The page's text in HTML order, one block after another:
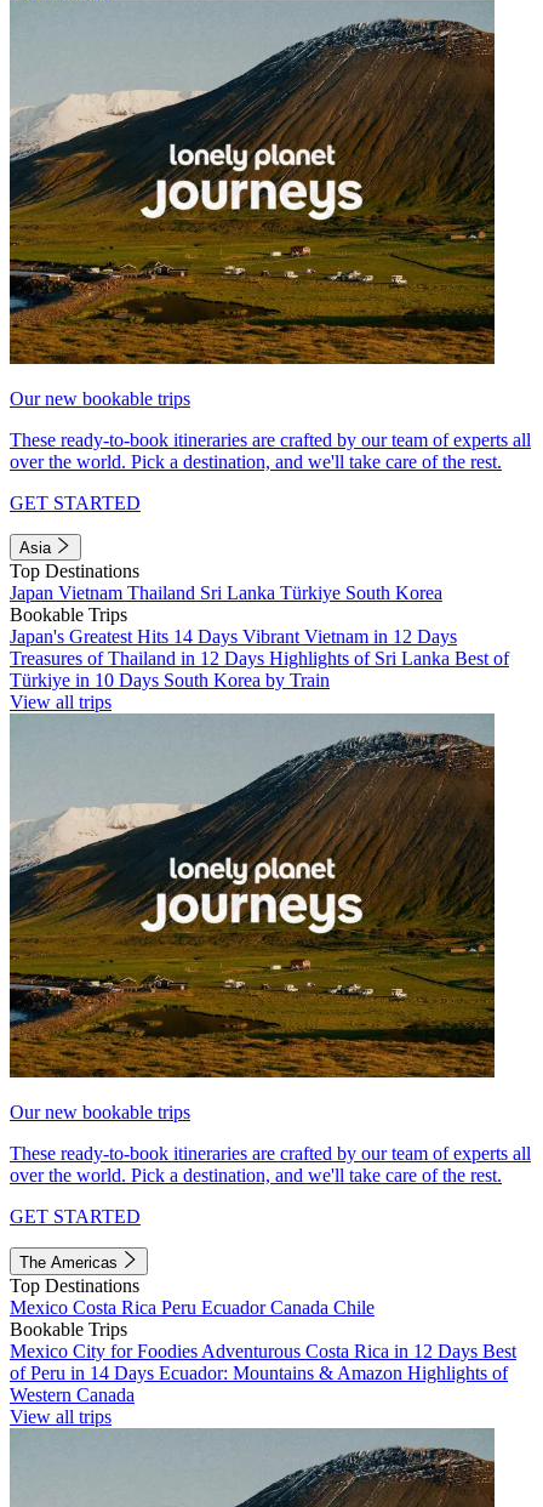
Our new bookable trips
These ready-to-book itineraries are crafted by our team of experts all
over the world. Pick a destination, and we'll take care of the rest.
GET STARTED
Asia
Top Destinations
Japan Vietnam Thailand Sri Lanka Türkiye South Korea
Bookable Trips
Japan's Greatest Hits 14 Days Vibrant Vietnam in 12 Days
Treasures of Thailand in 12 Days Highlights of Sri Lanka Best of
Türkiye in 10 Days South Korea by Train
View all trips
Our new bookable trips
These ready-to-book itineraries are crafted by our team of experts all
over the world. Pick a destination, and we'll take care of the rest.
GET STARTED
The Americas
Top Destinations
Mexico Costa Rica Peru EcuadorCanada Chile
Bookable Trips
Mexico City for Foodies Adventurous Costa Rica in 12 Days Best
of Peru in 14 Days Ecuador: Mountains & Amazon Highlights of
Western Canada
View all trips